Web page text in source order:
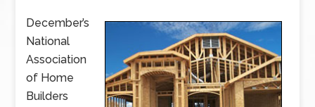
December’s
National
Association
of Home
Builders